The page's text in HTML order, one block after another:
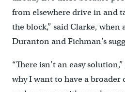
from elsewhere drive in and
the block,” said Clarke, when
Duranton and Fichman’s
“There isn’t an easy
why I want to have a broader